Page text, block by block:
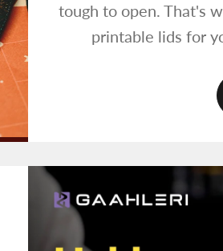
tough to open. That's
printable lids for